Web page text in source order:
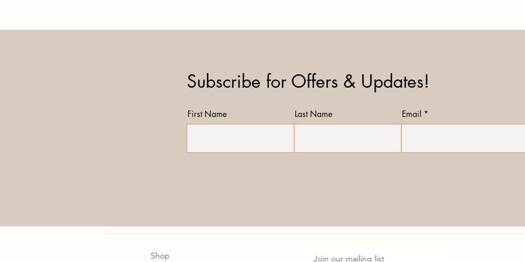
Subscribe for Offers & Updates!
First Name Last Name Email
Shop Join our mailing list